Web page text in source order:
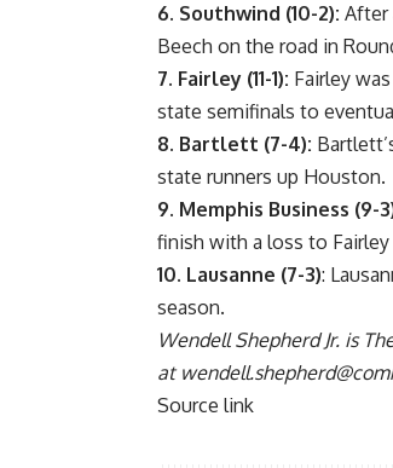
6. Southwind (10-2): After
Beech on the road in
7. Fairley (11-1): Fairley
state semifinals to
8. Bartlett (7-4):
state runners up Houston.
9. Memphis Business (9-
finish with a loss to
10. Lausanne (7-3):
season.
Wendell Shepherd Jr. is
at
Source link